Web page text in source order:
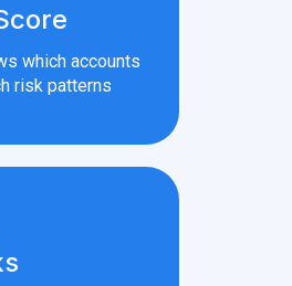
which accounts
risk patterns